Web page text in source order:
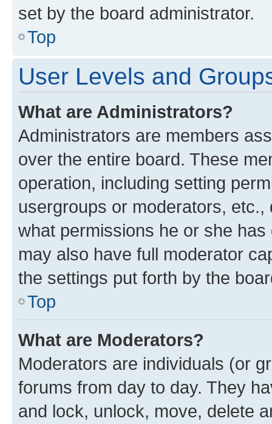
set by the board administrator.
Top
User Levels and
What are Administrators?
Administrators are members
over the entire board. These
operation, including setting
usergroups or moderators,
what permissions he or she
may also have full moderator
the settings put forth by the
Top
What are Moderators?
Moderators are individuals (or
forums from day to day. They
and lock, unlock, move, delete